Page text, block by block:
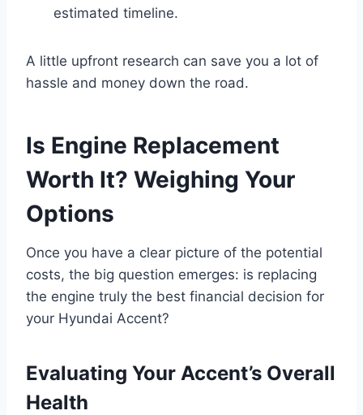
estimated timeline.
A little upfront research can save you a lot of
hassle and money down the road.
Is Engine Replacement
Worth It? Weighing Your
Options
Once you have a clear picture of the potential
costs, the big question emerges: is replacing
the engine truly the best financial decision for
your Hyundai Accent?
Evaluating Your Accent’s Overall
Health